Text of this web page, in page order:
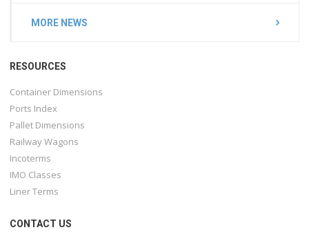
MORE NEWS
RESOURCES
Container Dimensions
Ports Index
Pallet Dimensions
Railway Wagons
Incoterms
IMO Classes
Liner Terms
CONTACT US